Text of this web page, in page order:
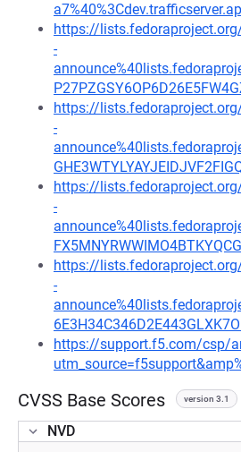
https://
-
https://
-
https://
-
https://
-
https://support.f5.com/csp/
CVSS Base Scores version 3.1
NVD